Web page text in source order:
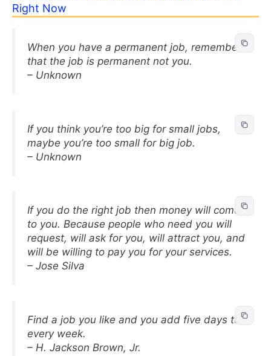
Right Now
When you have a permanent job, remember
that the job is permanent not you.
– Unknown
If you think you’re too big for small jobs,
maybe you’re too small for big job.
– Unknown
If you do the right job then money will come
to you. Because people who need you will
request, will ask for you, will attract you, and
will be willing to pay you for your services.
– Jose Silva
Find a job you like and you add five days to
every week.
– H. Jackson Brown, Jr.